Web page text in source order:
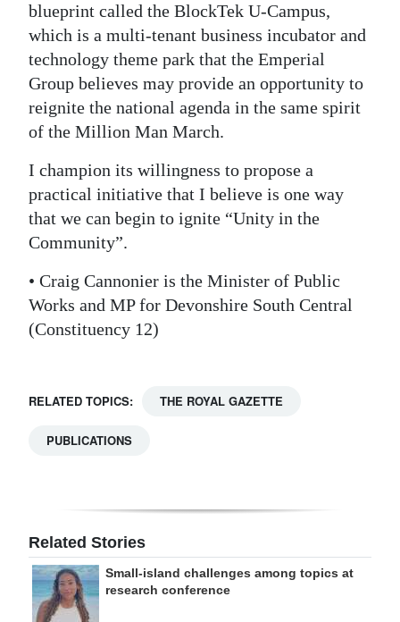
blueprint called the BlockTek U-Campus,
which is a multi-tenant business incubator and
technology theme park that the Emperial
Group believes may provide an opportunity to
reignite the national agenda in the same spirit
of the Million Man March.
I champion its willingness to propose a
practical initiative that I believe is one way
that we can begin to ignite “Unity in the
Community”.
• Craig Cannonier is the Minister of Public
Works and MP for Devonshire South Central
(Constituency 12)
RELATED TOPICS: THE ROYAL GAZETTE
PUBLICATIONS
Related Stories
Small-island challenges among topics at
research conference